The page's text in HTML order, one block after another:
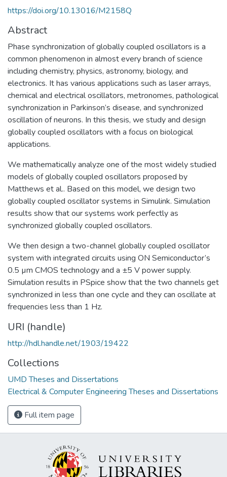
https://doi.org/10.13016/M2158Q
Abstract
Phase synchronization of globally coupled oscillators is a
common phenomenon in almost every branch of science
including chemistry, physics, astronomy, biology, and
electronics. It has various applications such as laser arrays,
chemical and electrical oscillators, metronomes, pathological
synchronization in Parkinson’s disease, and synchronized
oscillation of neurons. In this thesis, we study and design
globally coupled oscillators with a focus on biological
applications.
We mathematically analyze one of the most widely studied
models of globally coupled oscillators proposed by
Matthews et al.. Based on this model, we design two
globally coupled oscillator systems in Simulink. Simulation
results show that our systems work perfectly as
synchronized globally coupled oscillators.
We then design a two-channel globally coupled oscillator
system with integrated circuits using ON Semiconductor’s
0.5 µm CMOS technology and a ±5 V power supply.
Simulation results in PSpice show that the two channels get
synchronized in less than one cycle and they can oscillate at
frequencies less than 1 Hz.
URI (handle)
http://hdl.handle.net/1903/19422
Collections
UMD Theses and Dissertations
Electrical & Computer Engineering Theses and Dissertations
Full item page